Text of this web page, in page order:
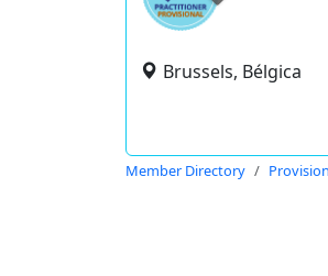
Brussels, Bélgica
Member Directory